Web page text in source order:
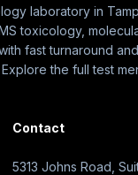
laboratory in
toxicology,
fast turnaround and
the full test
Contact
5313 Johns Road,